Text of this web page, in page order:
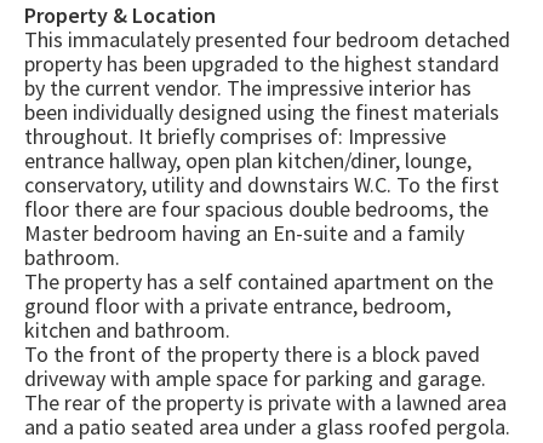
Property & Location
This immaculately presented four bedroom detached
property has been upgraded to the highest standard
by the current vendor. The impressive interior has
been individually designed using the finest materials
throughout. It briefly comprises of: Impressive
entrance hallway, open plan kitchen/diner, lounge,
conservatory, utility and downstairs W.C. To the first
floor there are four spacious double bedrooms, the
Master bedroom having an En-suite and a family
bathroom.
The property has a self contained apartment on the
ground floor with a private entrance, bedroom,
kitchen and bathroom.
To the front of the property there is a block paved
driveway with ample space for parking and garage.
The rear of the property is private with a lawned area
and a patio seated area under a glass roofed pergola.